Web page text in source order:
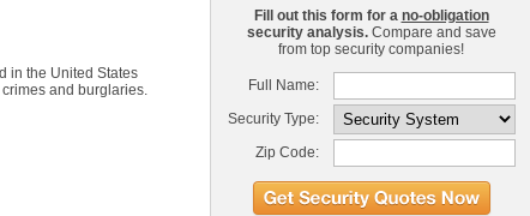
in the United States
and burglaries.
Fill out this form for a no-obligation
security analysis.Compare and save
from top security companies!
Full Name:
Security Type:
Zip Code: